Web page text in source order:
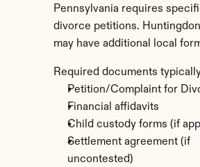
Pennsylvania requires
divorce petitions.
may have additional local
Required documents
Petition/Complaint for
Financial affidavits
Child custody forms (if
Settlement agreement (if
uncontested)